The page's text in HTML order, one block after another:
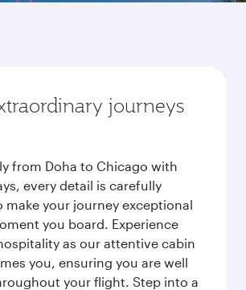
journeys
from Doha to Chicago with
every detail is carefully
make your journey exceptional
you board. Experience
as our attentive cabin
you, ensuring you are well
your flight. Step into a